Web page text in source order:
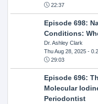
22:37
Episode 698:
Conditions:
Dr. Ashley Clark
Thu Aug 28, 2025-
29:03
Episode 696:
Molecular
Periodontist